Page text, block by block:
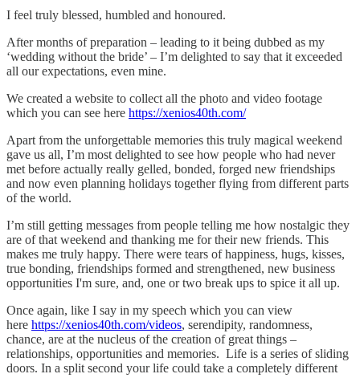
I feel truly blessed, humbled and honoured.
After months of preparation – leading to it being dubbed as my
‘wedding without the bride’ – I’m delighted to say that it exceeded
all our expectations, even mine.
We created a website to collect all the photo and video footage
which you can see here https://xenios40th.com/
Apart from the unforgettable memories this truly magical weekend
gave us all, I’m most delighted to see how people who had never
met before actually really gelled, bonded, forged new friendships
and now even planning holidays together flying from different parts
of the world.
I’m still getting messages from people telling me how nostalgic they
are of that weekend and thanking me for their new friends. This
makes me truly happy. There were tears of happiness, hugs, kisses,
true bonding, friendships formed and strengthened, new business
opportunities I'm sure, and, one or two break ups to spice it all up.
Once again, like I say in my speech which you can view
here https://xenios40th.com/videos, serendipity, randomness,
chance, are at the nucleus of the creation of great things –
relationships, opportunities and memories. Life is a series of sliding
doors. In a split second your life could take a completely different